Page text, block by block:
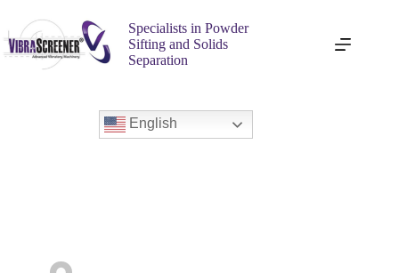
Specialists in Powder
Sifting and Solids
Separation
English